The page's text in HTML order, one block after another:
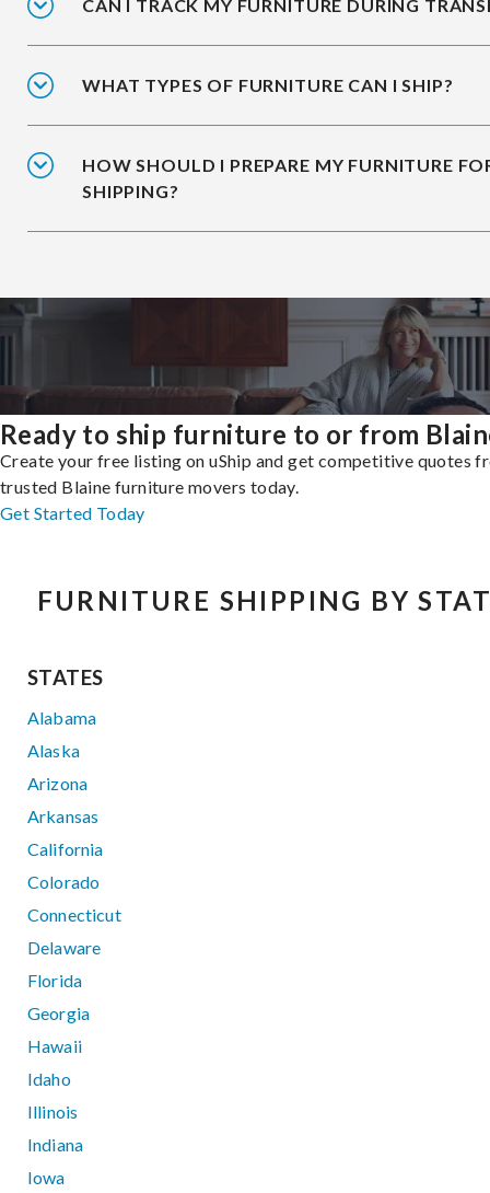
CAN I TRACK MY FURNITURE DURING
WHAT TYPES OF FURNITURE CAN I SHIP?
HOW SHOULD I PREPARE MY FURNITURE
SHIPPING?
Ready to ship furniture to or from
Create your free listing on uShip and get competitive quotes
trusted Blaine furniture movers today.
Get Started Today
FURNITURE SHIPPING BY
STATES
Alabama
Alaska
Arizona
Arkansas
California
Colorado
Connecticut
Delaware
Florida
Georgia
Hawaii
Idaho
Illinois
Indiana
Iowa